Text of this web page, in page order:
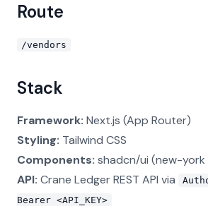
Route
/vendors
Stack
Framework: Next.js (App Router)
Styling: Tailwind CSS
Components: shadcn/ui (new-
API: Crane Ledger REST API via
Bearer <API_KEY>